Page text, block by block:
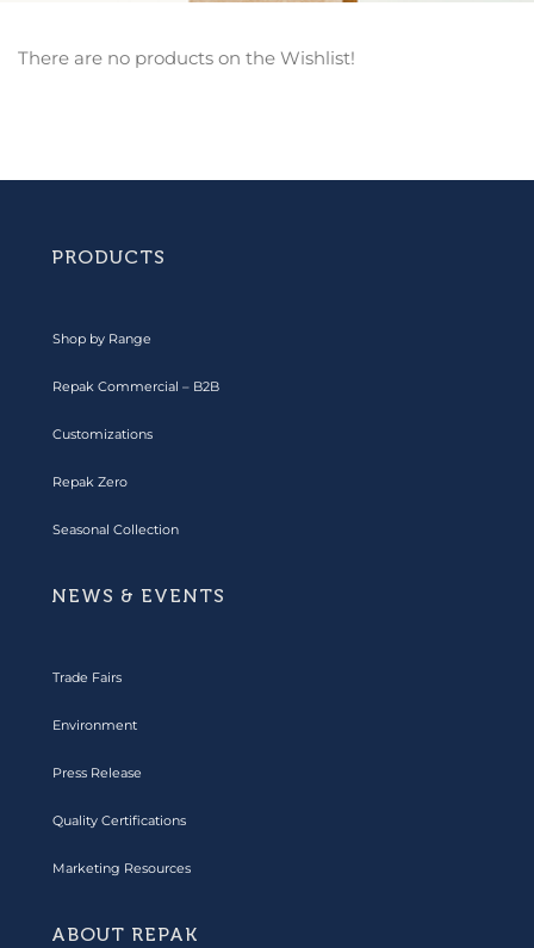
There are no products on the Wishlist!
PRODUCTS
Shop by Range
Repak Commercial – B2B
Customizations
Repak Zero
Seasonal Collection
NEWS & EVENTS
Trade Fairs
Environment
Press Release
Quality Certifications
Marketing Resources
ABOUT REPAK